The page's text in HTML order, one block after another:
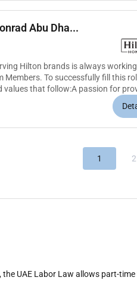
Abu Dha...
Hilton brands is always
To successfully fill this
that follow:A passion for
1 2
UAE Labor Law allows part-